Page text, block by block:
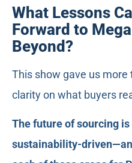
What Lessons
Forward to
Beyond?
This show gave us
clarity on what buyers
The future of sourcing is
sustainability-